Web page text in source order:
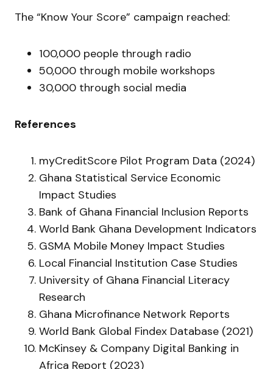
The “Know Your Score” campaign reached:
100,000 people through radio
50,000 through mobile workshops
30,000 through social media
References
myCreditScore Pilot Program Data (2024)
Ghana Statistical Service Economic
Impact Studies
Bank of Ghana Financial Inclusion Reports
World Bank Ghana Development Indicators
GSMA Mobile Money Impact Studies
Local Financial Institution Case Studies
University of Ghana Financial Literacy
Research
Ghana Microfinance Network Reports
World Bank Global Findex Database (2021)
McKinsey & Company Digital Banking in
Africa Report (2023)